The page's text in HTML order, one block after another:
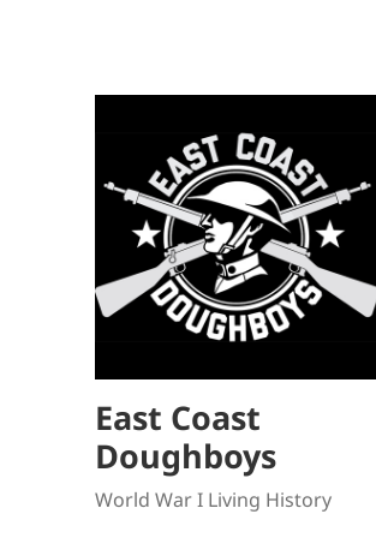
East Coast
Doughboys
World War I Living History